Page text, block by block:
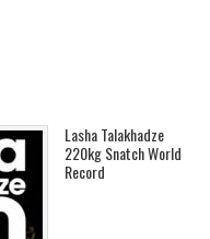
Lasha Talakhadze
220kg Snatch World
Record